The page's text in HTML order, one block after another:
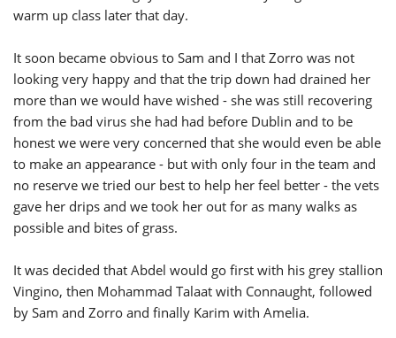
warm up class later that day.
It soon became obvious to Sam and I that Zorro was not
looking very happy and that the trip down had drained her
more than we would have wished - she was still recovering
from the bad virus she had had before Dublin and to be
honest we were very concerned that she would even be able
to make an appearance - but with only four in the team and
no reserve we tried our best to help her feel better - the vets
gave her drips and we took her out for as many walks as
possible and bites of grass.
It was decided that Abdel would go first with his grey stallion
Vingino, then Mohammad Talaat with Connaught, followed
by Sam and Zorro and finally Karim with Amelia.